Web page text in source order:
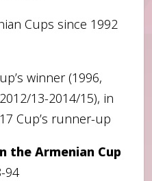
Cups since 1992
winner (1996,
13-2014/15), in
Cup’s runner-up
the Armenian Cup
94